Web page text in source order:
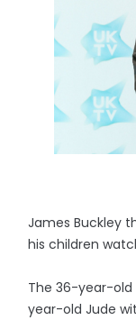
James Buckley
his children
The 36-year-old
year-old Jude